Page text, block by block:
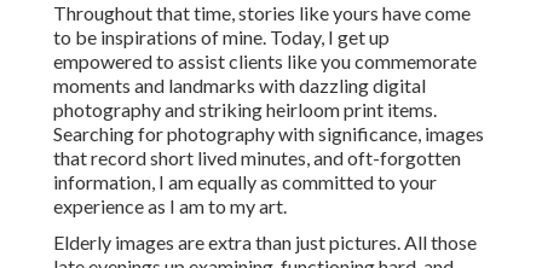
Throughout that time, stories like yours have come
to be inspirations of mine. Today, I get up
empowered to assist clients like you commemorate
moments and landmarks with dazzling digital
photography and striking heirloom print items.
Searching for photography with significance, images
that record short lived minutes, and oft-forgotten
information, I am equally as committed to your
experience as I am to my art.
Elderly images are extra than just pictures. All those